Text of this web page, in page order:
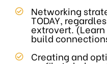
Networking
TODAY,
extrovert.
build
Creating and